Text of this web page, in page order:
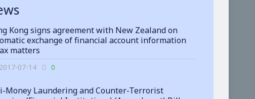
Kong signs agreement with New Zealand on
exchange of financial account information
matters
2017-07-14 0
Money Laundering and Counter-Terrorist